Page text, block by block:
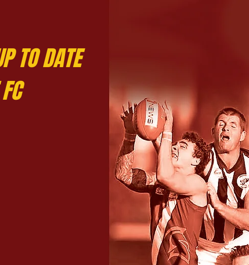
TO DATE